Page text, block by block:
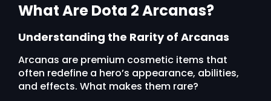
What Are Dota 2 Arcanas?
Understanding the Rarity of Arcanas
Arcanas are premium cosmetic items that
often redefine a hero’s appearance, abilities,
and effects. What makes them rare?